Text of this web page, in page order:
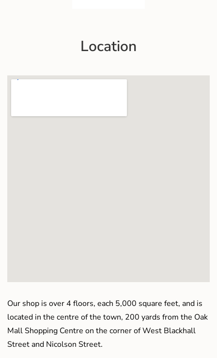
Location
Our shop is over 4 floors, each 5,000 square feet, and is
located in the centre of the town, 200 yards from the Oak
Mall Shopping Centre on the corner of West Blackhall
Street and Nicolson Street.